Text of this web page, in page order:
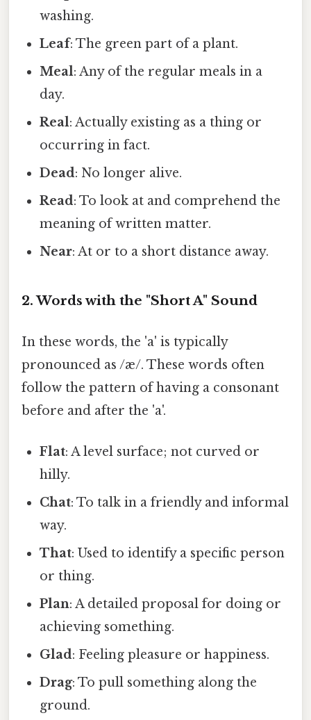
washing.
Leaf: The green part of a plant.
Meal: Any of the regular meals in a
day.
Real: Actually existing as a thing or
occurring in fact.
Dead: No longer alive.
Read: To look at and comprehend the
meaning of written matter.
Near: At or to a short distance away.
2. Words with the "Short A" Sound
In these words, the 'a' is typically
pronounced as /æ/. These words often
follow the pattern of having a consonant
before and after the 'a'.
Flat: A level surface; not curved or
hilly.
Chat: To talk in a friendly and informal
way.
That: Used to identify a specific person
or thing.
Plan: A detailed proposal for doing or
achieving something.
Glad: Feeling pleasure or happiness.
Drag: To pull something along the
ground.